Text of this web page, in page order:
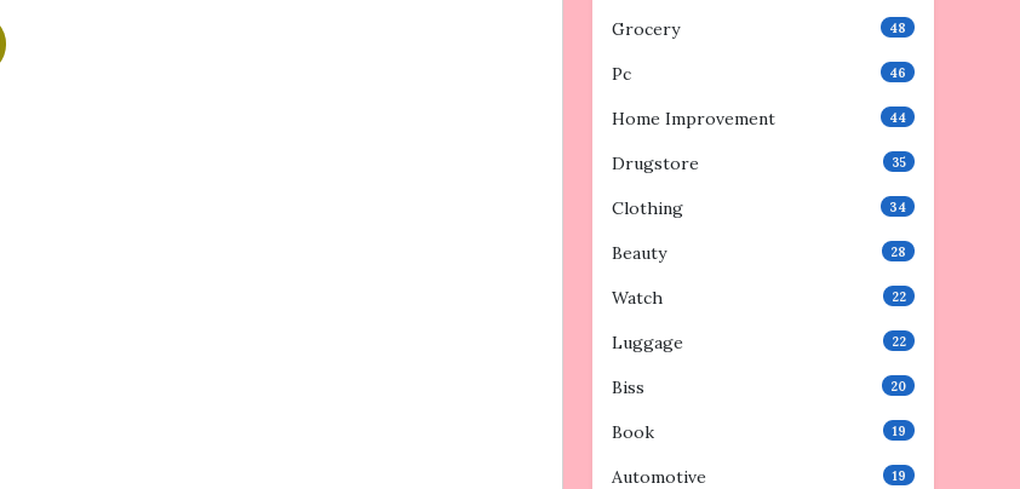
Grocery 48
Pc 46
Home Improvement 44
Drugstore 35
Clothing 34
Beauty 28
Watch 22
Luggage 22
Biss 20
Book 19
Automotive 19